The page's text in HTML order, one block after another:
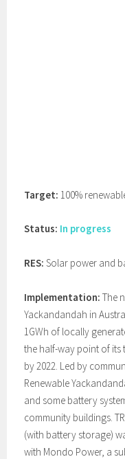
Target: 100%
Status: In progress
RES: Solar power and
Implementation:The
Yackandandah in
1GWh of locally
the half-way point of its
by 2022. Led by
Renewable
and some battery
community buildings.
(with battery storage)
with Mondo Power, a